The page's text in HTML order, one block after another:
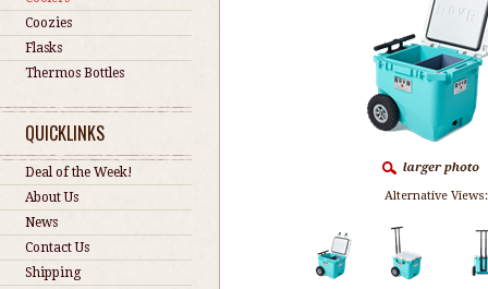
Coozies
Flasks
Thermos Bottles
QUICKLINKS
Deal of the Week!
About Us
News
Contact Us
Shipping
Alternative Views: